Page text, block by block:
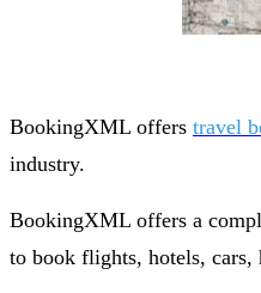
BookingXML offers travel
industry.
BookingXML offers a
to book flights, hotels, cars,